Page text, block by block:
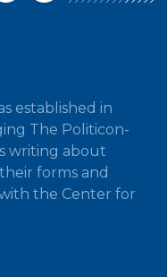
established in
The Politicon-
writing about
forms and
the Center for